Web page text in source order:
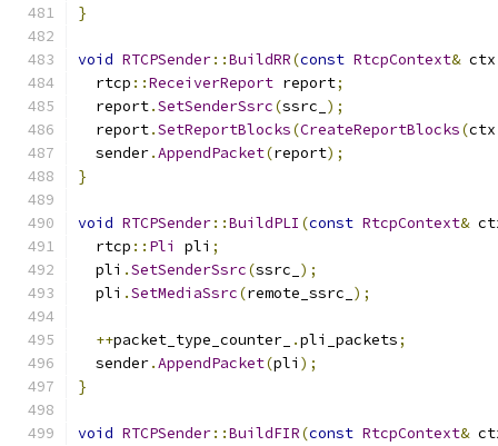
}
void RTCPSender::BuildRR(const RtcpContext& ctx
  rtcp
::ReceiverReport report;
  report
.SetSenderSsrc(ssrc_ );
  report
.SetReportBlocks(CreateReportBlocks(ctx
  sender
.AppendPacket(report);
}
void RTCPSender::BuildPLI (const RtcpContext&
  rtcp
:: Pli pli ;
  pli
.SetSenderSsrc(ssrc_ );
  pli
.SetMediaSsrc(remote_ssrc_ );
++packet_type_counter_ .pli_packets;
  sender
.AppendPacket(pli );
}
void RTCPSender::BuildFIR(const RtcpContext&